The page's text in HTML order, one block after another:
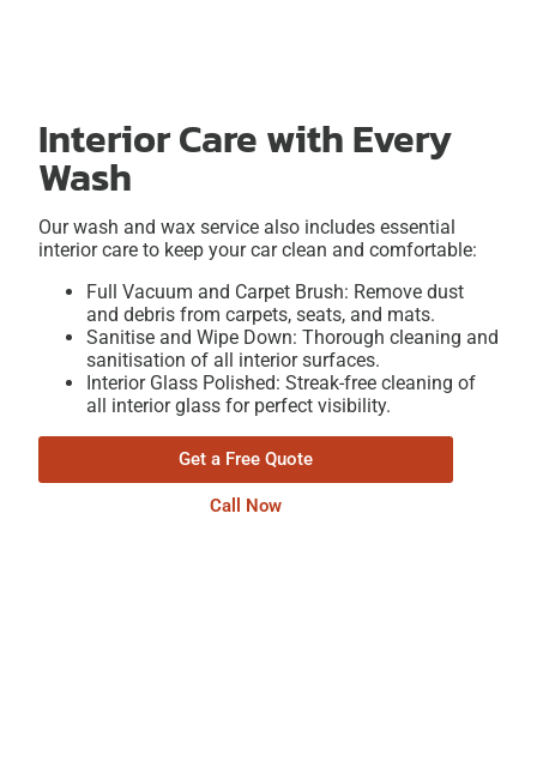
Interior Care with Every
Wash
Our wash and wax service also includes essential
interior care to keep your car clean and comfortable:
Full Vacuum and Carpet Brush: Remove dust
and debris from carpets, seats, and mats.
Sanitise and Wipe Down: Thorough cleaning and
sanitisation of all interior surfaces.
Interior Glass Polished: Streak-free cleaning of
all interior glass for perfect visibility.
Get a Free Quote
Call Now